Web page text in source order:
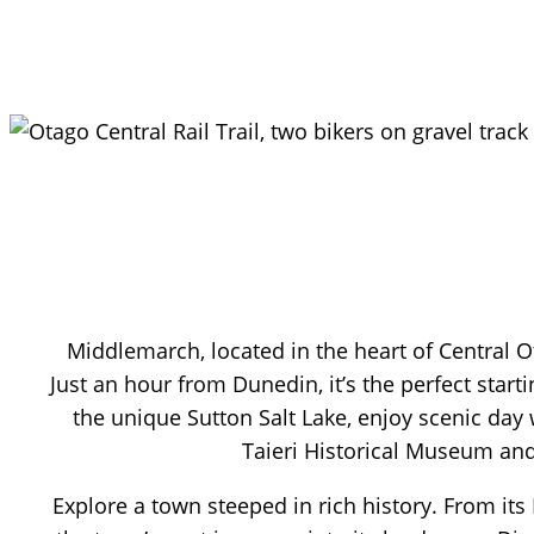
Middlemarch, located in the heart of Central
Just an hour from Dunedin, it’s the perfect
the unique Sutton Salt Lake, enjoy scenic
Taieri Historical Museum
Explore a town steeped in rich history. From